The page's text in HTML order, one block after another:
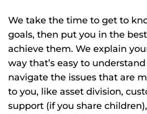
We take the time to get to
goals, then put you in the
achieve them. We explain
way that’s easy to
navigate the issues that are
to you, like asset division,
support (if you share